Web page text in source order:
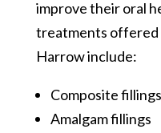
improve their oral
treatments offered
Harrow include:
Composite fillings
Amalgam fillings